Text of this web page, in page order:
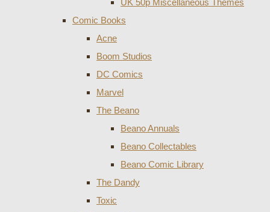
UK 50p Miscellaneous Themes
Comic Books
Acne
Boom Studios
DC Comics
Marvel
The Beano
Beano Annuals
Beano Collectables
Beano Comic Library
The Dandy
Toxic